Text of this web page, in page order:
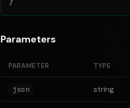
Parameters
PARAMETER TYPE
json string